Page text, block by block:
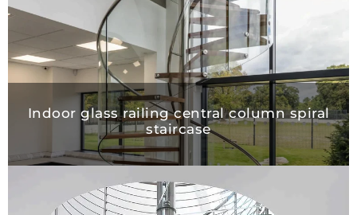
Indoor glass railing central column spiral
staircase